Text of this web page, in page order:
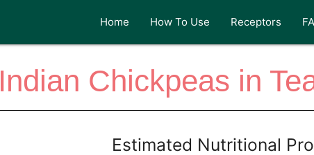
Home How To Use Receptors
Indian Chickpeas in
Estimated Nutritional